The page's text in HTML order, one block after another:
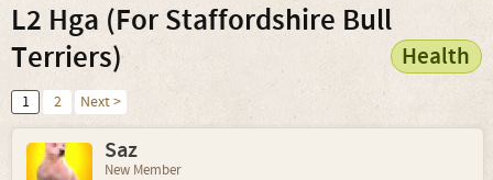
L2 Hga (For Staffordshire Bull
Terriers)
Health
1 2 Next >
Saz
New Member